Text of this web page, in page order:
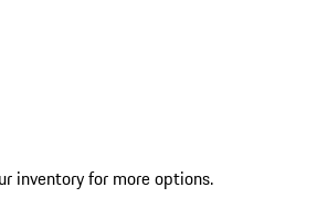
inventory for more options.